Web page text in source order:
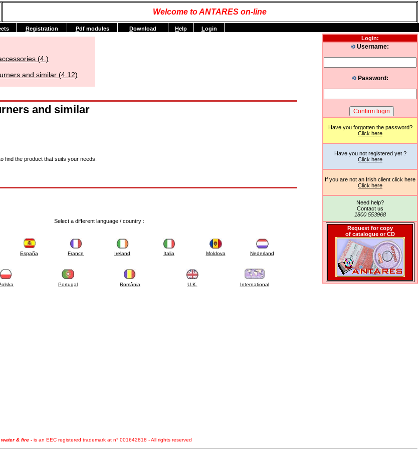
Welcome to ANTARES on-line
(4.)
and similar (4.12)
and similar
find the product that suits your needs.
Select a different language / country :
España France Ireland Italia Moldova Nederland
Portugal România U.K. International
Login:
Username:
Password:
Have you forgotten the password?
Click here
Have you not registered yet ?
Click here
If you are not an Irish client click here
Click here
Need help?
Contact us
1800 553968
Request for copy
of catalogue or CD
water & fire - is an EEC registered trademark at n° 001642818 - All rights reserved
Registration Pdf modules Download Help Login